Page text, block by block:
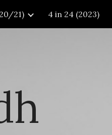
21) 4 in 24 (2023)